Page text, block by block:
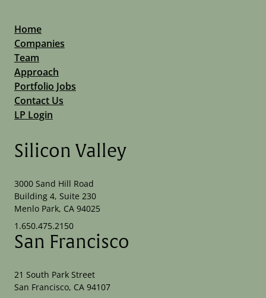
Home
Companies
Team
Approach
Portfolio Jobs
Contact Us
LP Login
Silicon Valley
3000 Sand Hill Road
Building 4, Suite 230
Menlo Park, CA 94025
1.650.475.2150
San Francisco
21 South Park Street
San Francisco, CA 94107